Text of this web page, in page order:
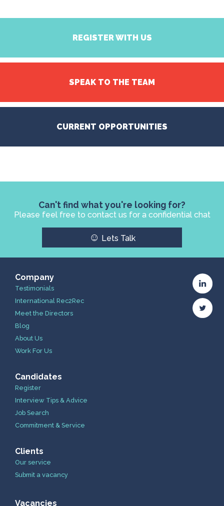
REGISTER WITH US
SPEAK TO THE TEAM
CURRENT OPPORTUNITIES
Can't find what you're looking for?
Please feel free to contact us for a confidential chat
☺ Lets Talk
Company
Testimonials
International Rec2Rec
Meet the Directors
Blog
About Us
Work For Us
Candidates
Register
Interview Tips & Advice
Job Search
Commitment & Service
Clients
Our service
Submit a vacancy
Vacancies